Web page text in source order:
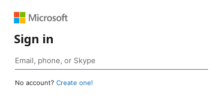
Sign in
No account? Create one!